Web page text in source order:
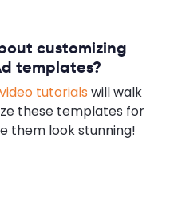
customizing
templates?
tutorials will walk
these templates for
them look stunning!